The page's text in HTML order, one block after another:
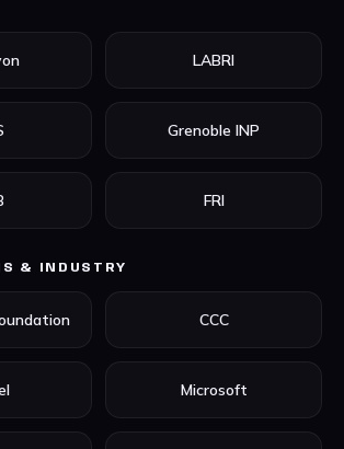
LABRI
Grenoble INP
FRI
& INDUSTRY
CCC
Microsoft